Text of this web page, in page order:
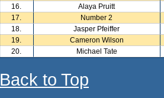
16.
Alaya Pruitt
17.
Number 2
18.
Jasper Pfeiffer
19.
Cameron Wilson
20.
Michael Tate
Back to Top